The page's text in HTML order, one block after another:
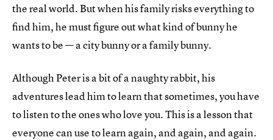
the real world. But when his family risks everything to
find him, he must figure out what kind of bunny he
wants to be — a city bunny or a family bunny.
Although Peter is a bit of a naughty rabbit, his
adventures lead him to learn that sometimes, you have
to listen to the ones who love you. This is a lesson that
everyone can use to learn again, and again, and again.